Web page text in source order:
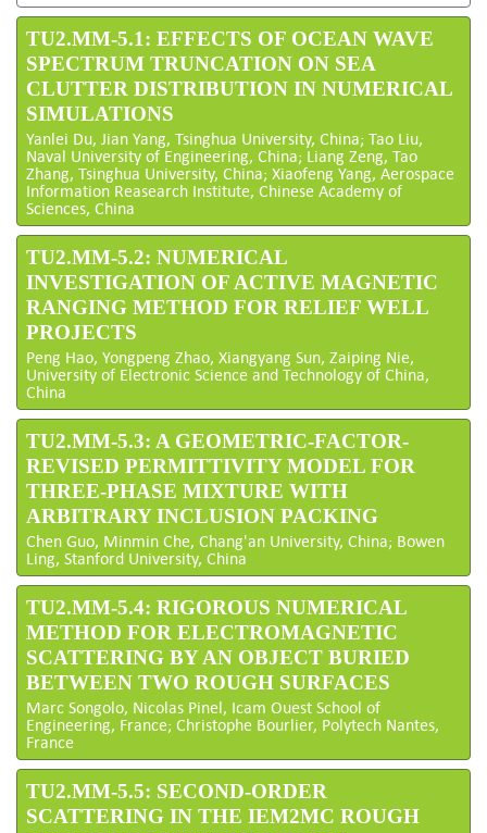
TU2.MM-5.1: EFFECTS OF OCEAN WAVE
SPECTRUM TRUNCATION ON SEA
CLUTTER DISTRIBUTION IN NUMERICAL
SIMULATIONS
Yanlei Du, Jian Yang, Tsinghua University, China; Tao Liu,
Naval University of Engineering, China; Liang Zeng, Tao
Zhang, Tsinghua University, China; Xiaofeng Yang, Aerospace
Information Reasearch Institute, Chinese Academy of
Sciences, China
TU2.MM-5.2: NUMERICAL
INVESTIGATION OF ACTIVE MAGNETIC
RANGING METHOD FOR RELIEF WELL
PROJECTS
Peng Hao, Yongpeng Zhao, Xiangyang Sun, Zaiping Nie,
University of Electronic Science and Technology of China,
China
TU2.MM-5.3: A GEOMETRIC-FACTOR-
REVISED PERMITTIVITY MODEL FOR
THREE-PHASE MIXTURE WITH
ARBITRARY INCLUSION PACKING
Chen Guo, Minmin Che, Chang'an University, China; Bowen
Ling, Stanford University, China
TU2.MM-5.4: RIGOROUS NUMERICAL
METHOD FOR ELECTROMAGNETIC
SCATTERING BY AN OBJECT BURIED
BETWEEN TWO ROUGH SURFACES
Marc Songolo, Nicolas Pinel, Icam Ouest School of
Engineering, France; Christophe Bourlier, Polytech Nantes,
France
TU2.MM-5.5: SECOND-ORDER
SCATTERING IN THE IEM2MC ROUGH